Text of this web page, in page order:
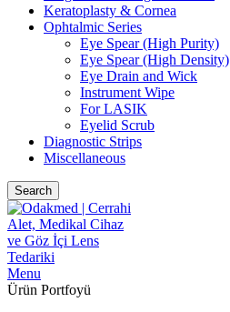
Keratoplasty & Cornea
Ophtalmic Series
Eye Spear (High Purity)
Eye Spear (High Density)
Eye Drain and Wick
Instrument Wipe
For LASIK
Eyelid Scrub
Diagnostic Strips
Miscellaneous
Search
Menu
Ürün Portfoyü